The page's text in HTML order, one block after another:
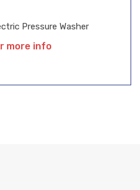
Pressure Washer
more info